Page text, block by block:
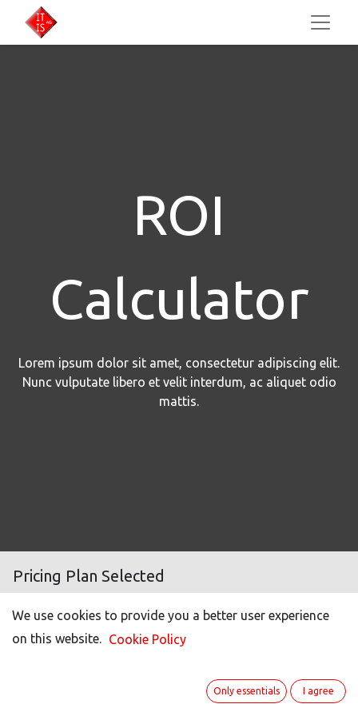
ROI
Calculator
Lorem ipsum dolor sit amet, consectetur adipiscing elit.
Nunc vulputate libero et velit interdum, ac aliquet odio
mattis.
Pricing Plan Selected
50
We use cookies to provide you a better user experience
on this website.
Cookie Policy
Only essentials I agree